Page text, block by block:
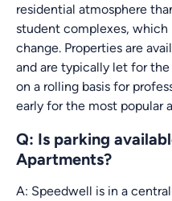
residential atmosphere
student complexes,
change. Properties are
and are typically let for
on a rolling basis for
early for the most popular
Q: Is parking
Apartments?
A: Speedwell is in a